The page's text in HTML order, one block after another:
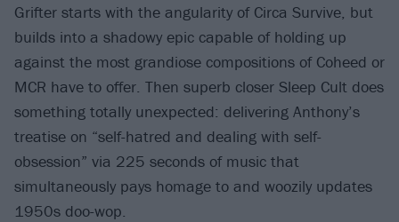
Grifter starts with the angularity of Circa Survive, but
builds into a shadowy epic capable of holding up
against the most grandiose compositions of Coheed or
MCR have to offer. Then superb closer Sleep Cult does
something totally unexpected: delivering Anthony’s
treatise on “self-hatred and dealing with self-
obsession” via 225 seconds of music that
simultaneously pays homage to and woozily updates
1950s doo-wop.